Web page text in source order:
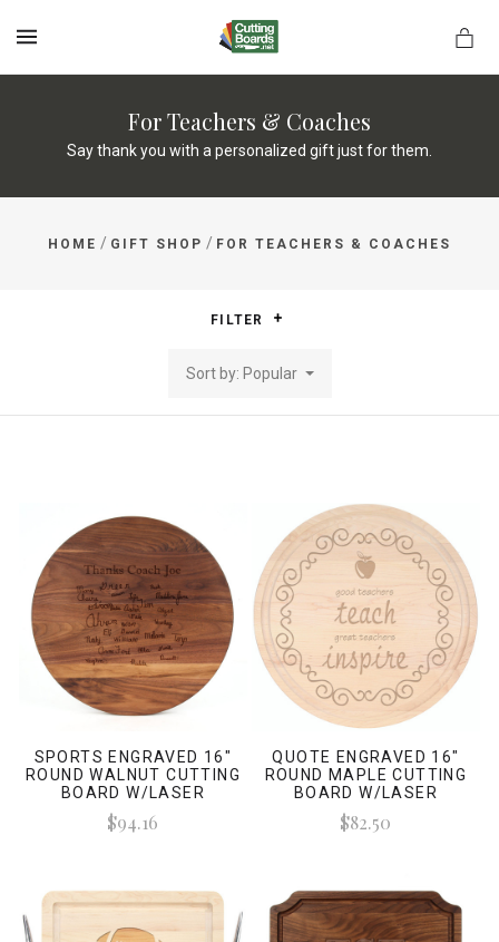
For Teachers & Coaches
Say thank you with a personalized gift just for them.
HOME / GIFT SHOP / FOR TEACHERS & COACHES
FILTER
Sort by: Popular
SPORTS ENGRAVED 16"
ROUND WALNUT CUTTING
BOARD W/LASER
ENGRAVED SIGNATURES
$94.16
QUOTE ENGRAVED 16"
ROUND MAPLE CUTTING
BOARD W/LASER
ENGRAVED SIGNATURES
$82.50